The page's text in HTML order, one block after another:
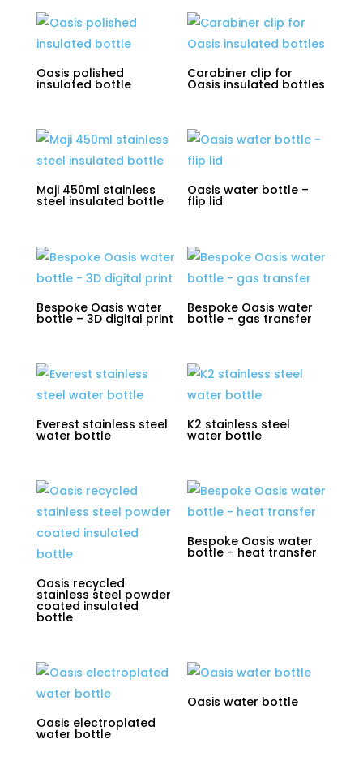
Oasis polished
insulated bottle
Carabiner clip for
Oasis insulated bottles
Maji 450ml stainless
steel insulated bottle
Oasis water bottle –
flip lid
Bespoke Oasis water
bottle – 3D digital print
Bespoke Oasis water
bottle – gas transfer
Everest stainless steel
water bottle
K2 stainless steel
water bottle
Oasis recycled
stainless steel powder
coated insulated
bottle
Bespoke Oasis water
bottle – heat transfer
Oasis electroplated
water bottle
Oasis water bottle